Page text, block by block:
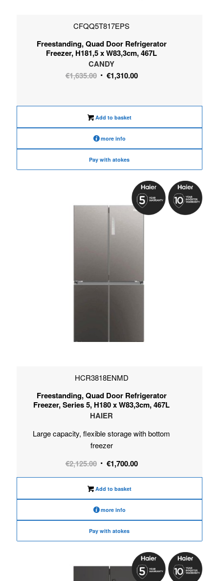
CFQQ5T817EPS
Freestanding, Quad Door Refrigerator
Freezer, H181,5 x W83,3cm, 467L
CANDY
€1,635.00 Original
€1,310.00Current
Add to basket
more info
Pay with atokes
HCR3818ENMD
Freestanding, Quad Door Refrigerator
Freezer, Series 5, H180 x W83,3cm, 467L
HAIER
Large capacity, flexible storage with bottom
freezer
€2,125.00 Original
price
was:
€2,125.00.
€1,700.00Current
price
€1,700.00.
Add to basket
more info
Pay with atokes